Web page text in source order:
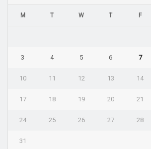
M T W T F
3 4 5 6 7
10 11 12 13 14
17 18 19 20 21
24 25 26 27 28
31